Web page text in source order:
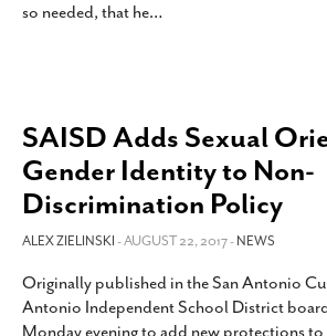
so needed, that he…
SAISD Adds Sexual
Gender Identity to Non-
Discrimination Policy
ALEX ZIELINSKI- AUGUST 22, 2017 -NEWS
Originally published in the San Antonio
Antonio Independent School District
Monday evening to add new protections to